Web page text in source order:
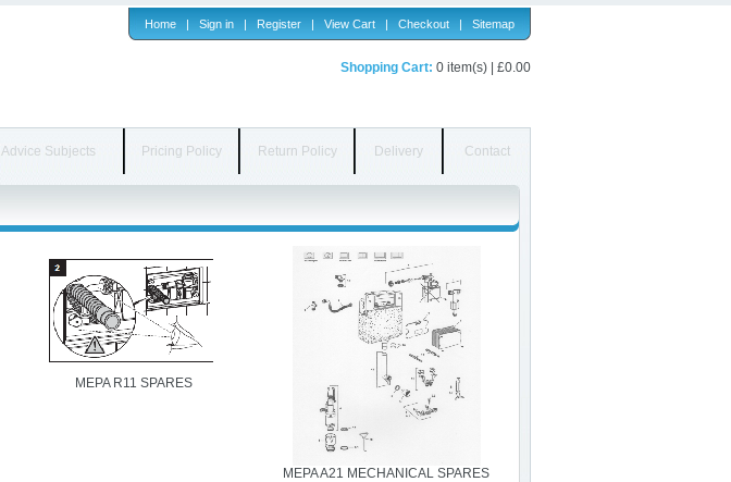
Home | Sign in | Register | View Cart | Checkout | Sitemap
Shopping Cart: 0 item(s) | £0.00
Advice Subjects Pricing Policy Return Policy Delivery Contact
MEPA R11 SPARES
MEPA A21 MECHANICAL SPARES